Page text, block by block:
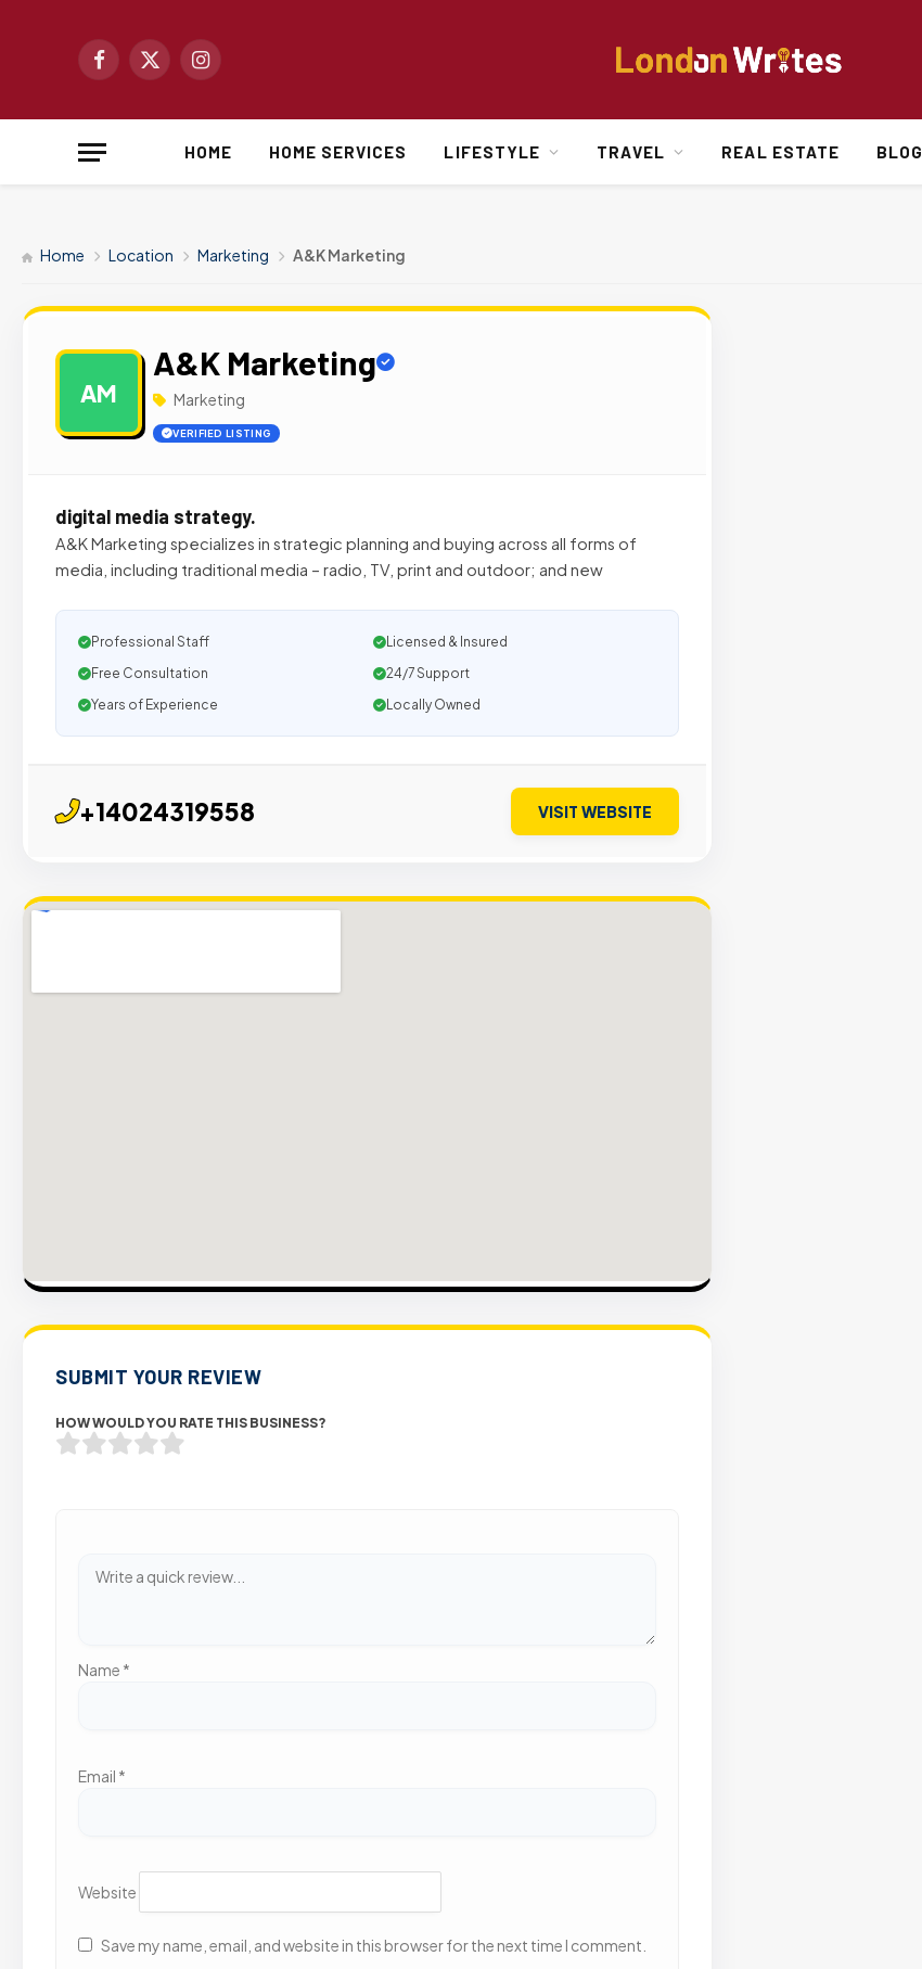
Facebook
X
Instagram
HOME HOME SERVICES LIFESTYLE TRAVEL REAL ESTATE BLOG
Home Location Marketing A&K Marketing
AM
A&K Marketing
Marketing
VERIFIED LISTING
digital media strategy.
A&K Marketing specializes in strategic planning and buying across all forms of
media, including traditional media – radio, TV, print and outdoor; and new
Professional Staff
Licensed & Insured
Free Consultation
24/7 Support
Years of Experience
Locally Owned
+14024319558 VISIT WEBSITE
SUBMIT YOUR REVIEW
HOW WOULD YOU RATE THIS BUSINESS?
Name *
Email *
Website
Save my name, email, and website in this browser for the next time I comment.